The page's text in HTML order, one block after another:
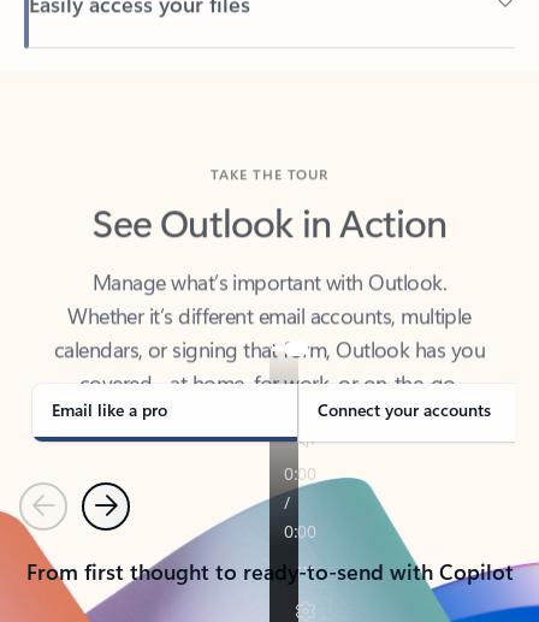
Back to tabs
See Outlook in Action
Manage what’s important with Outlook.
Whether it’s different email accounts, multiple
calendars, or signing that form, Outlook has you
covered - at home, for work, or on-the-go.
Email like a pro Connect your accounts
PreviousNext
From first thought to ready-to-send with Copilot